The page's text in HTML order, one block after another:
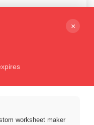
×
worksheet maker